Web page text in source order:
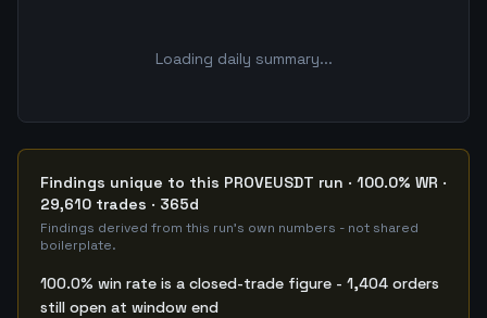
Loading daily summary...
Findings unique to this PROVEUSDT run · 100.0% WR ·
29,610 trades · 365d
Findings derived from this run's own numbers - not shared
boilerplate.
100.0% win rate is a closed-trade figure - 1,404 orders
still open at window end